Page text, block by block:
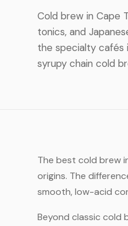
Cold brew in Cape
tonics, and
the specialty cafés
syrupy chain cold
The best cold brew
origins. The
smooth, low-acid
Beyond classic cold